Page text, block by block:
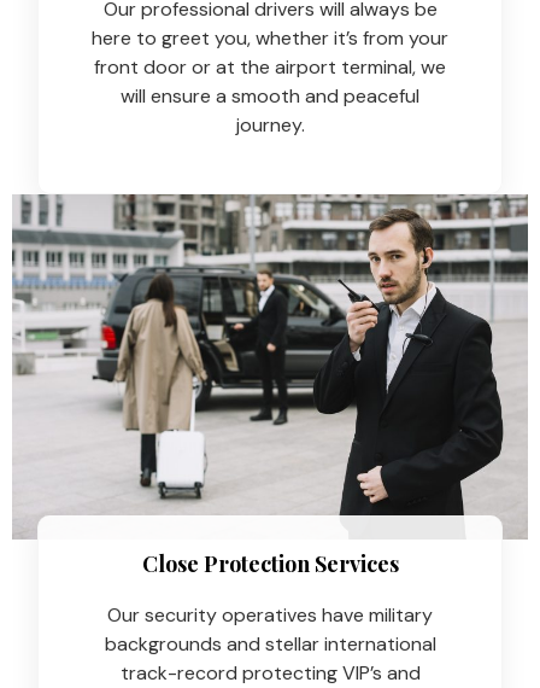
Our professional drivers will always be
here to greet you, whether it’s from your
front door or at the airport terminal, we
will ensure a smooth and peaceful
journey.
Close Protection Services
Our security operatives have military
backgrounds and stellar international
track-record protecting VIP’s and